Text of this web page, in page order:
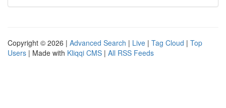
Copyright © 2026 | Advanced Search | Live | Tag Cloud | Top
Users | Made with Kliqqi CMS | All RSS Feeds